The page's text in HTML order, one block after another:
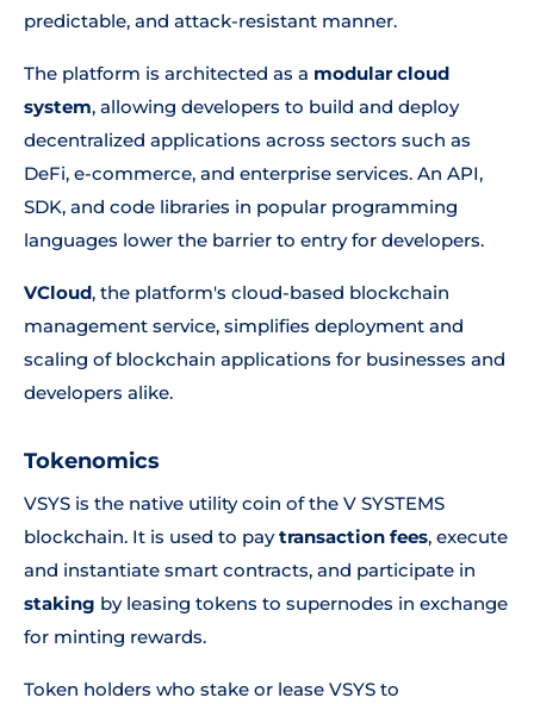
predictable, and attack-resistant manner.
The platform is architected as a modular cloud
system, allowing developers to build and deploy
decentralized applications across sectors such as
DeFi, e-commerce, and enterprise services. An API,
SDK, and code libraries in popular programming
languages lower the barrier to entry for developers.
VCloud, the platform's cloud-based blockchain
management service, simplifies deployment and
scaling of blockchain applications for businesses and
developers alike.
Tokenomics
VSYS is the native utility coin of the V SYSTEMS
blockchain. It is used to paytransaction fees, execute
and instantiate smart contracts, and participate in
staking by leasing tokens to supernodes in exchange
for minting rewards.
Token holders who stake or lease VSYS to